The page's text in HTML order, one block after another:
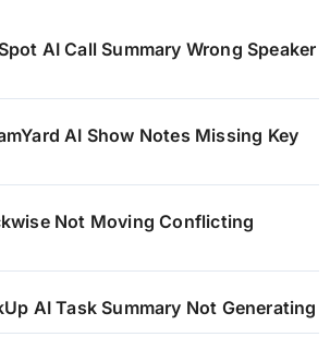
AI Call Summary Wrong Speaker
AI Show Notes Missing Key
Not Moving Conflicting
AI Task Summary Not Generating